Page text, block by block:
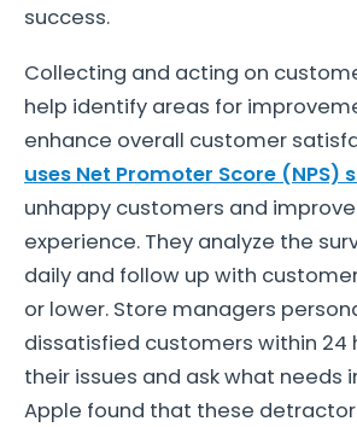
success.
Collecting and acting on
help identify areas for
enhance overall customer
uses Net Promoter Score (NPS)
unhappy customers and
experience. They analyze the
daily and follow up with
or lower. Store managers
dissatisfied customers within 24
their issues and ask what needs
Apple found that these